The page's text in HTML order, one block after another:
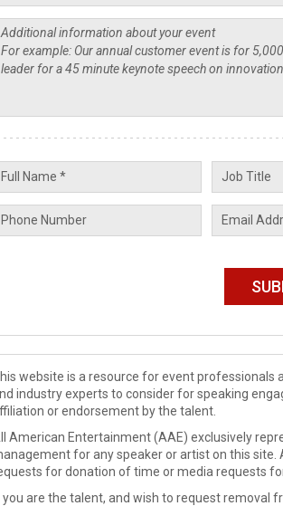
website is a resource for event
industry experts to consider for speaking
or endorsement by the talent.
American Entertainment (AAE) exclusively
for any speaker or artist on this site.
for donation of time or media requests
you are the talent, and wish to request removal